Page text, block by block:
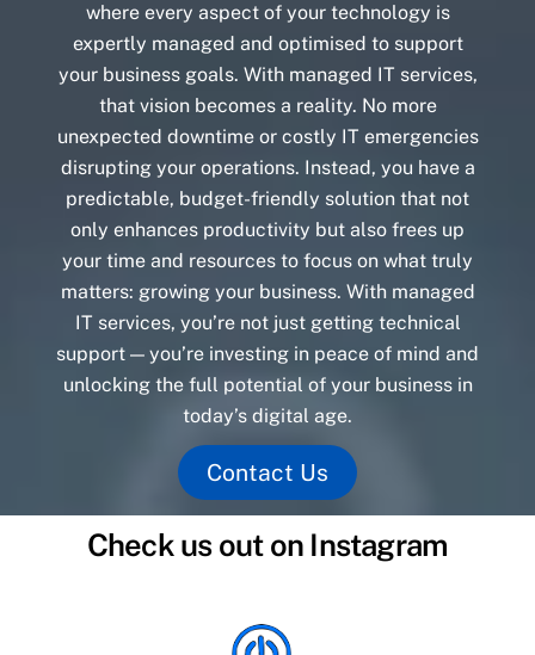
where every aspect of your technology is
expertly managed and optimised to support
your business goals. With managed IT services,
that vision becomes a reality. No more
unexpected downtime or costly IT emergencies
disrupting your operations. Instead, you have a
predictable, budget-friendly solution that not
only enhances productivity but also frees up
your time and resources to focus on what truly
matters: growing your business. With managed
IT services, you’re not just getting technical
support — you’re investing in peace of mind and
unlocking the full potential of your business in
today’s digital age.
Contact Us
Check us out on Instagram